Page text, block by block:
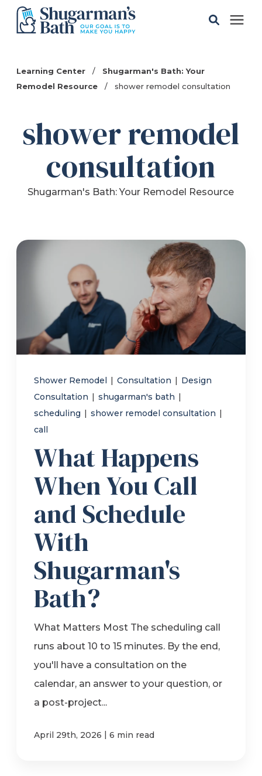
Pricing
Learning Center
About
Refer a Friend
619-332-2220
Learning Center /
Shugarman's Bath: Your
Remodel Resource
/ shower remodel consultation
shower remodel
consultation
Shugarman's Bath: Your Remodel Resource
Shower Remodel | Consultation | Design
Consultation | shugarman's bath |
scheduling | shower remodel consultation |
call
What Happens
When You Call
and Schedule
With
Shugarman's
Bath?
What Matters Most The scheduling call
runs about 10 to 15 minutes. By the end,
you'll have a consultation on the
calendar, an answer to your question, or
a post-project...
April 29th, 2026 | 6 min read